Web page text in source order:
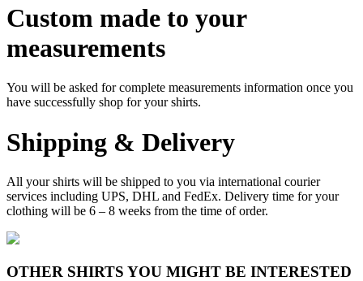
Custom made to your
measurements
You will be asked for complete measurements information once you
have successfully shop for your shirts.
Shipping & Delivery
All your shirts will be shipped to you via international courier
services including UPS, DHL and FedEx. Delivery time for your
clothing will be 6 – 8 weeks from the time of order.
OTHER SHIRTS YOU MIGHT BE INTERESTED